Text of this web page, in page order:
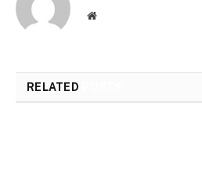
Website
RELATED